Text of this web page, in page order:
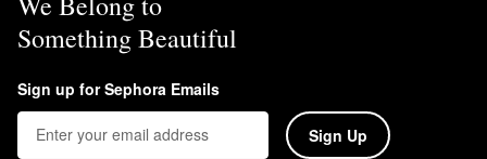
Something Beautiful
Sign up for Sephora Emails
Sign Up